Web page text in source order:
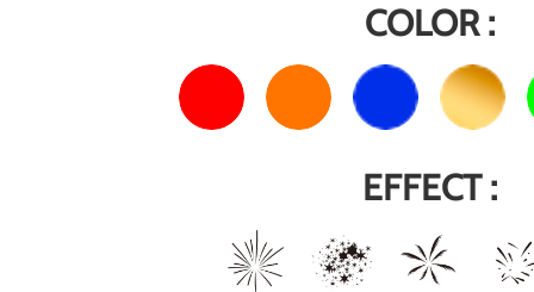
COLOR :
EFFECT :